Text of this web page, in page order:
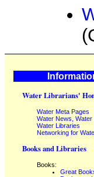
Water Librarians'
Water Meta Pages
Water News, Water
Water Libraries
Networking for
Books and Libraries
Books:
Great